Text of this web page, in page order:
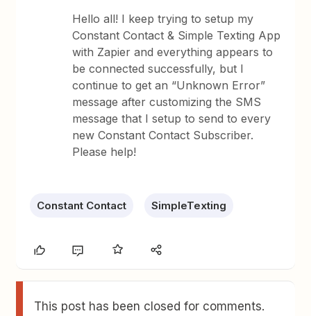
Hello all! I keep trying to setup my
Constant Contact & Simple Texting App
with Zapier and everything appears to
be connected successfully, but I
continue to get an “Unknown Error”
message after customizing the SMS
message that I setup to send to every
new Constant Contact Subscriber.
Please help!
Constant Contact SimpleTexting
This post has been closed for comments.